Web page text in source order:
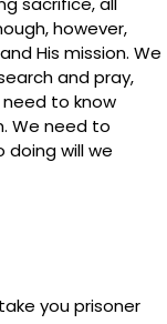
however,
His mission. We
and pray,
to know
We need to
doing will we
you prisoner